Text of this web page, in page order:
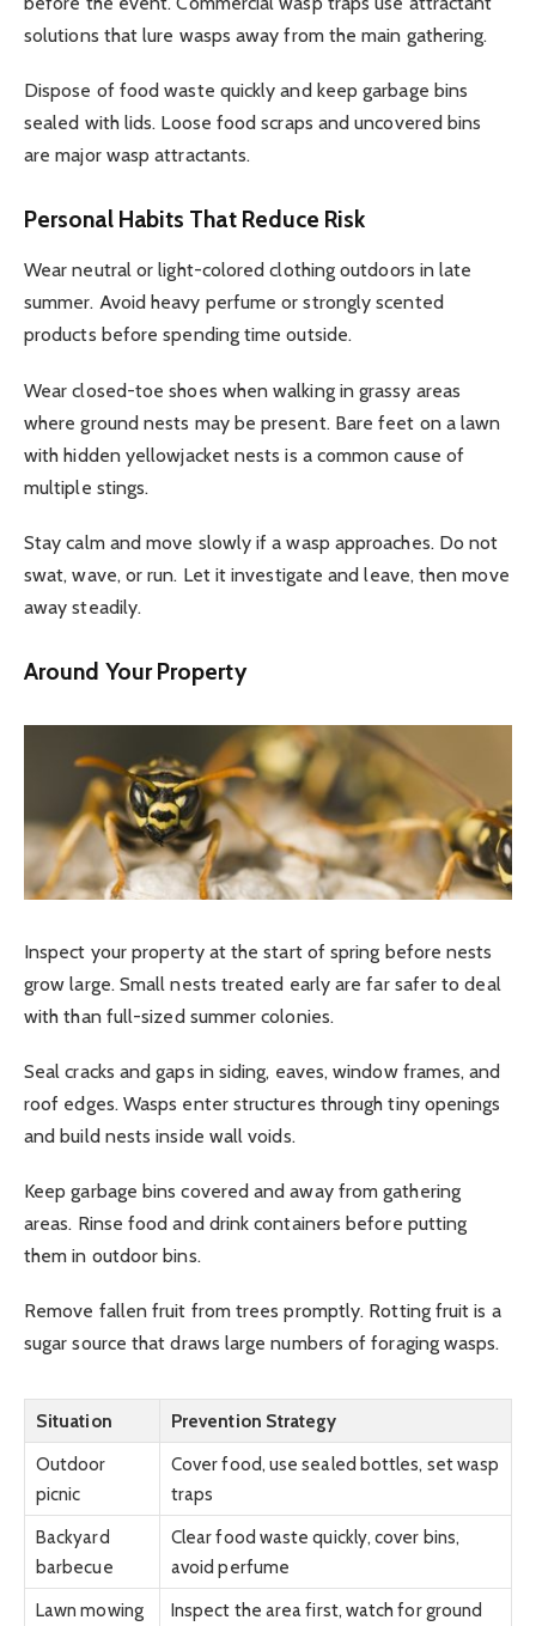
solutions that lure wasps away from the main gathering.
Dispose of food waste quickly and keep garbage bins
sealed with lids. Loose food scraps and uncovered bins
are major wasp attractants.
Personal Habits That Reduce Risk
Wear neutral or light-colored clothing outdoors in late
summer. Avoid heavy perfume or strongly scented
products before spending time outside.
Wear closed-toe shoes when walking in grassy areas
where ground nests may be present. Bare feet on a lawn
with hidden yellowjacket nests is a common cause of
multiple stings.
Stay calm and move slowly if a wasp approaches. Do not
swat, wave, or run. Let it investigate and leave, then move
away steadily.
Around Your Property
Inspect your property at the start of spring before nests
grow large. Small nests treated early are far safer to deal
with than full-sized summer colonies.
Seal cracks and gaps in siding, eaves, window frames, and
roof edges. Wasps enter structures through tiny openings
and build nests inside wall voids.
Keep garbage bins covered and away from gathering
areas. Rinse food and drink containers before putting
them in outdoor bins.
Remove fallen fruit from trees promptly. Rotting fruit is a
sugar source that draws large numbers of foraging wasps.
Situation
Prevention Strategy
Outdoor
picnic
Cover food, use sealed bottles, set wasp
traps
Backyard
barbecue
Clear food waste quickly, cover bins,
avoid perfume
Lawn mowing
Inspect the area first, watch for ground